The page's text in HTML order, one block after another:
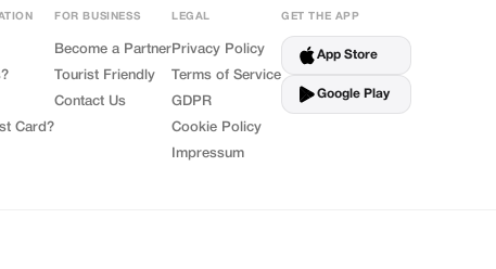
Card?
FOR BUSINESS
Become a Partner
Tourist Friendly
Contact Us
LEGAL
Privacy Policy
Terms of Service
GDPR
Cookie Policy
Impressum
GET THE APP
App Store
Google Play